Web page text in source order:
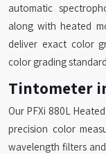
automatic
along with heated
deliver exact color
color grading
Tintometer
Our PFXi 880L
precision color
wavelength filters